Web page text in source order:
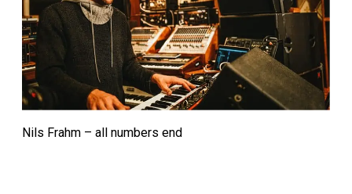
Nils Frahm – all numbers end